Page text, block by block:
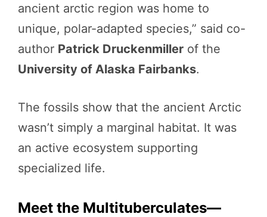
ancient arctic region was home to
unique, polar-adapted species,” said co-
author Patrick Druckenmiller of the
University of Alaska Fairbanks.
The fossils show that the ancient Arctic
wasn’t simply a marginal habitat. It was
an active ecosystem supporting
specialized life.
Meet the Multituberculates—